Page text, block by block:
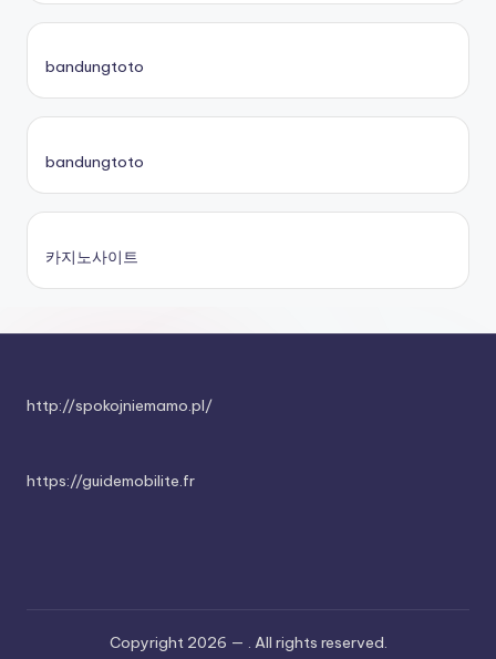
bandungtoto
bandungtoto
카지노사이트
http://spokojniemamo.pl/
https://guidemobilite.fr
Copyright 2026 — . All rights reserved.